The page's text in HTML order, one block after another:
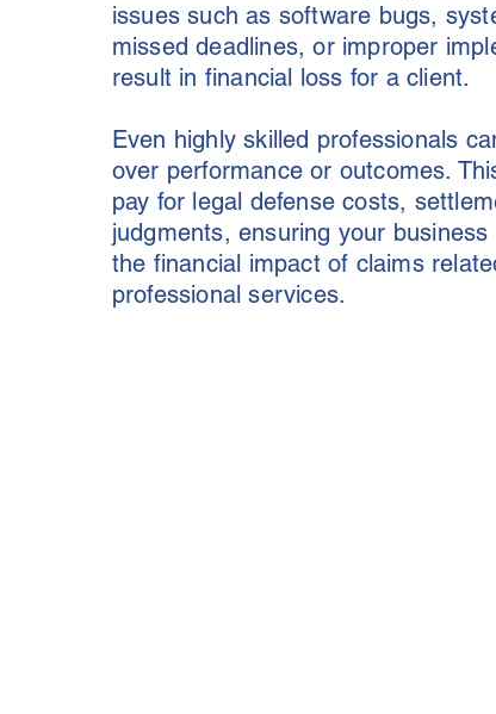
issues such as software bugs,
missed deadlines, or improper
result in financial loss for a client.
Even highly skilled professionals
over performance or outcomes.
pay for legal defense costs,
judgments, ensuring your
the financial impact of claims
professional services.